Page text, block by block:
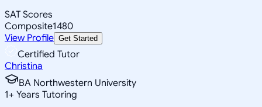
SAT Scores
Composite1480
View Profile Get Started
Certified Tutor
Christina
BA Northwestern University
1+ Years Tutoring